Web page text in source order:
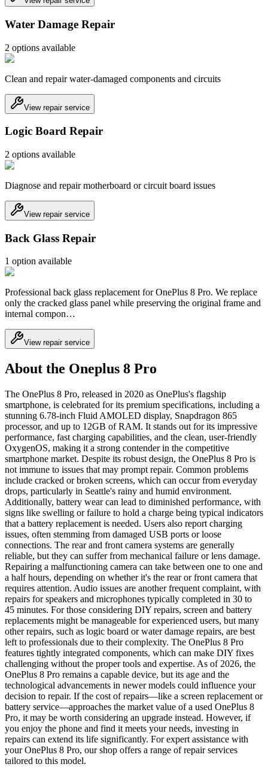
Water Damage Repair
2 options available
Clean and repair water-damaged components and circuits
View repair service
Logic Board Repair
2 options available
Diagnose and repair motherboard or circuit board issues
View repair service
Back Glass Repair
1 option available
Professional back glass replacement for OnePlus 8 Pro. We replace
only the cracked glass panel while preserving the original frame and
internal compon…
View repair service
About the Oneplus 8 Pro
The OnePlus 8 Pro, released in 2020 as OnePlus's flagship
smartphone, is celebrated for its premium specifications, including a
stunning 6.78-inch Fluid AMOLED display, Snapdragon 865
processor, and up to 12GB of RAM. It stands out for its impressive
performance, fast charging capabilities, and the clean, user-friendly
OxygenOS, making it a strong contender in the competitive
smartphone market. Despite its robust design, the OnePlus 8 Pro is
not immune to issues that may prompt repair. Common problems
include cracked or broken screens, which can occur from everyday
drops, particularly in Seattle's rainy and humid environment.
Additionally, battery wear can lead to diminished performance, with
signs like swelling or failure to hold a charge being typical indicators
that a battery replacement is needed. Users also report charging
issues, often stemming from damaged USB ports or loose
connections. The rear and front camera systems are generally
reliable, but they can suffer from mechanical failure or lens damage.
Repairing a malfunctioning camera can take between one to one and
a half hours, depending on whether it's the rear or front camera that
requires attention. Audio issues are another frequent complaint, with
repairs for speakers and microphones typically completed in 30 to
45 minutes. For those considering DIY repairs, screen and battery
replacements might be manageable for experienced users, but many
other repairs, such as logic board or water damage repairs, are best
left to professionals due to their complexity. The OnePlus 8 Pro
features tightly integrated components, which can make DIY fixes
challenging without the proper tools and expertise. As of 2026, the
OnePlus 8 Pro remains a capable device, but its age and the
technological advancements in newer models could influence your
decision to repair. If the cost of repairs—like a screen replacement or
battery service—approaches the market value of a used OnePlus 8
Pro, it may be worth considering an upgrade instead. However, if
you enjoy the phone and find it meets your needs, investing in
repairs can extend its life significantly. For expert assistance with
your OnePlus 8 Pro, our shop offers a range of repair services
tailored to this model.